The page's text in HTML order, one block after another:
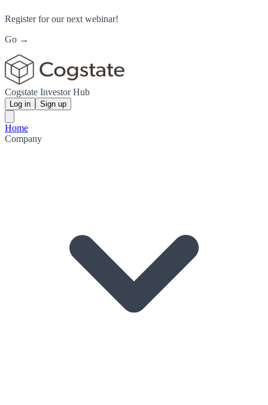
Register for our next webinar!
Go →
Cogstate Investor Hub
Log in Sign up
Home
Company